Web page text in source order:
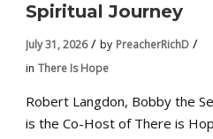
Spiritual Journey
July 31, 2026 by PreacherRichD
in There Is Hope
Robert Langdon, Bobby the
is the Co-Host of There is